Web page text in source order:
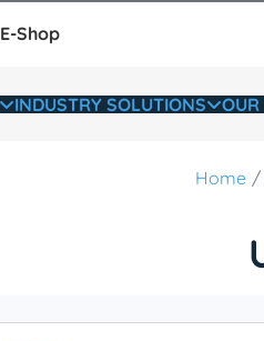
E-Shop
INDUSTRY SOLUTIONS OUR
Home